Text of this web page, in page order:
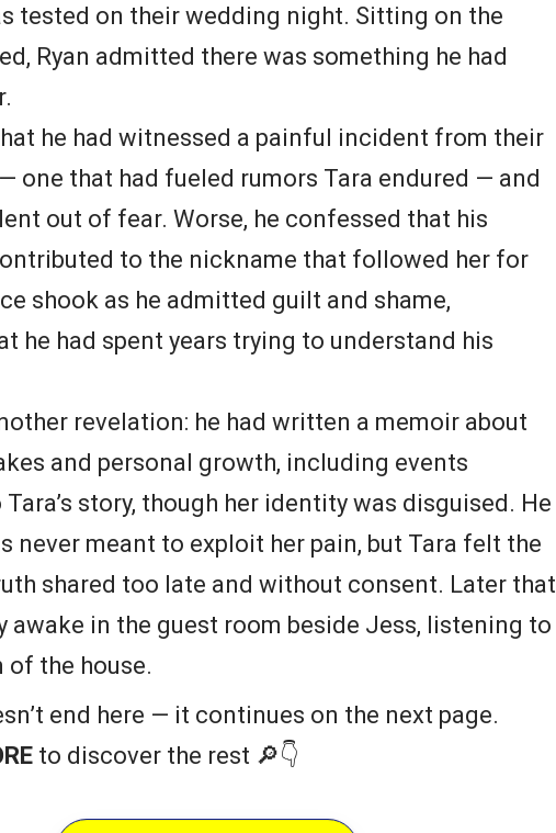
tested on their wedding night. Sitting on the
Ryan admitted there was something he had
he had witnessed a painful incident from their
one that had fueled rumors Tara endured — and
out of fear. Worse, he confessed that his
to the nickname that followed her for
shook as he admitted guilt and shame,
he had spent years trying to understand his
revelation: he had written a memoir about
and personal growth, including events
story, though her identity was disguised. He
never meant to exploit her pain, but Tara felt the
shared too late and without consent. Later that
awake in the guest room beside Jess, listening to
of the house.
end here — it continues on the next page.
to discover the rest 🔎👇